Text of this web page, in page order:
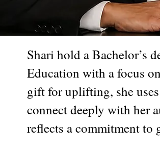
Shari hold a Bachelor’s
Education with a focus
gift for uplifting, she
connect deeply with her
reflects a commitment